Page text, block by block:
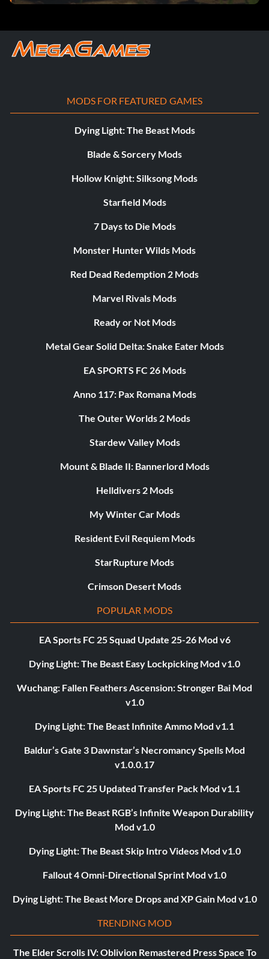
MODS FOR FEATURED GAMES
Dying Light: The Beast Mods
Blade & Sorcery Mods
Hollow Knight: Silksong Mods
Starfield Mods
7 Days to Die Mods
Monster Hunter Wilds Mods
Red Dead Redemption 2 Mods
Marvel Rivals Mods
Ready or Not Mods
Metal Gear Solid Delta: Snake Eater Mods
EA SPORTS FC 26 Mods
Anno 117: Pax Romana Mods
The Outer Worlds 2 Mods
Stardew Valley Mods
Mount & Blade II: Bannerlord Mods
Helldivers 2 Mods
My Winter Car Mods
Resident Evil Requiem Mods
StarRupture Mods
Crimson Desert Mods
POPULAR MODS
EA Sports FC 25 Squad Update 25-26 Mod v6
Dying Light: The Beast Easy Lockpicking Mod v1.0
Wuchang: Fallen Feathers Ascension: Stronger Bai Mod
v1.0
Dying Light: The Beast Infinite Ammo Mod v1.1
Baldur’s Gate 3 Dawnstar’s Necromancy Spells Mod
v1.0.0.17
EA Sports FC 25 Updated Transfer Pack Mod v1.1
Dying Light: The Beast RGB’s Infinite Weapon Durability
Mod v1.0
Dying Light: The Beast Skip Intro Videos Mod v1.0
Fallout 4 Omni-Directional Sprint Mod v1.0
Dying Light: The Beast More Drops and XP Gain Mod v1.0
TRENDING MOD
The Elder Scrolls IV: Oblivion Remastered Press Space To